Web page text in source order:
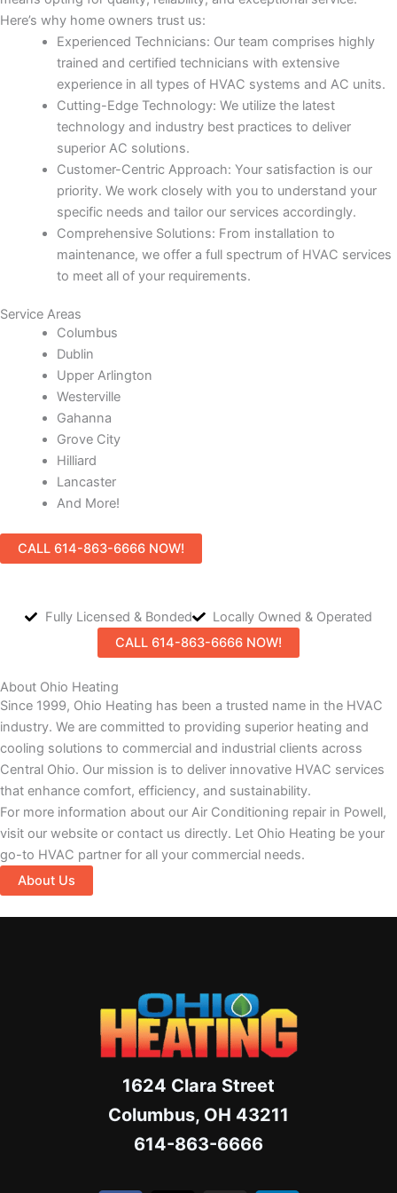
Here’s why home owners trust us:
Experienced Technicians: Our team comprises highly
trained and certified technicians with extensive
experience in all types of HVAC systems and AC units.
Cutting-Edge Technology: We utilize the latest
technology and industry best practices to deliver
superior AC solutions.
Customer-Centric Approach: Your satisfaction is our
priority. We work closely with you to understand your
specific needs and tailor our services accordingly.
Comprehensive Solutions: From installation to
maintenance, we offer a full spectrum of HVAC services
to meet all of your requirements.
Service Areas
Columbus
Dublin
Upper Arlington
Westerville
Gahanna
Grove City
Hilliard
Lancaster
And More!
CALL 614-863-6666 NOW!
Fully Licensed & Bonded
Locally Owned & Operated
CALL 614-863-6666 NOW!
About Ohio Heating
Since 1999, Ohio Heating has been a trusted name in the HVAC
industry. We are committed to providing superior heating and
cooling solutions to commercial and industrial clients across
Central Ohio. Our mission is to deliver innovative HVAC services
that enhance comfort, efficiency, and sustainability.
For more information about our Air Conditioning repair in Powell,
visit our website or contact us directly. Let Ohio Heating be your
go-to HVAC partner for all your commercial needs.
About Us
1624 Clara Street
Columbus, OH 43211
614-863-6666